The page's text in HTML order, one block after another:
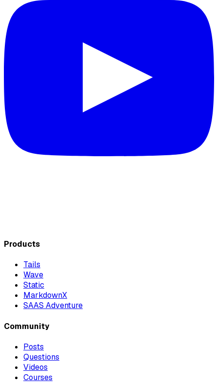
Products
Tails
Wave
Static
MarkdownX
SAAS Adventure
Community
Posts
Questions
Videos
Courses